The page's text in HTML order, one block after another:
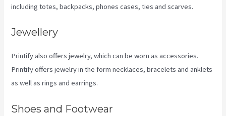
including totes, backpacks, phones cases, ties and scarves.
Jewellery
Printify also offers jewelry, which can be worn as accessories.
Printify offers jewelry in the form necklaces, bracelets and anklets
as well as rings and earrings.
Shoes and Footwear